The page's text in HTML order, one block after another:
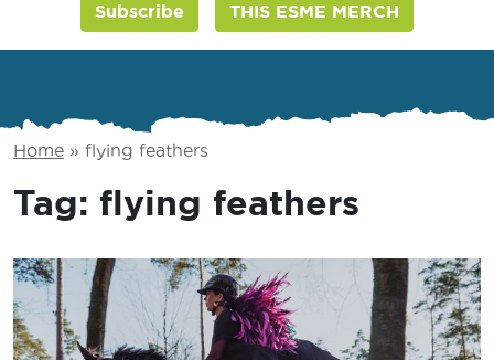
Subscribe THIS ESME MERCH
Home » flying feathers
Tag: flying feathers